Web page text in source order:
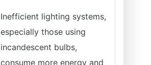
Inefficient lighting systems,
especially those using
incandescent bulbs,
consume more energy and